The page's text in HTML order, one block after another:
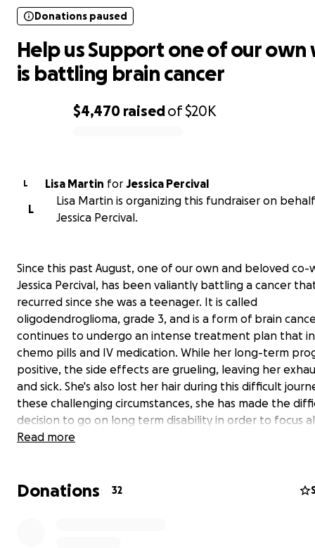
$4,470 raisedof$20K
Donations paused
Help us Support one of our own
is battling brain cancer
L Lisa Martin for Jessica Percival
L
Lisa Martin is organizing this fundraiser on
Jessica Percival.
Since this past August, one of our own and beloved co-
Jessica Percival, has been valiantly battling a cancer
recurred since she was a teenager. It is called
oligodendroglioma, grade 3, and is a form of brain
continues to undergo an intense treatment plan that
chemo pills and IV medication. While her long-term
positive, the side effects are grueling, leaving her
and sick. She's also lost her hair during this difficult
these challenging circumstances, she has made the
decision to go on long term disability in order to focus
energy toward getting well.
GoFundMe fundraiser
to help provide some financial
Read more
Donations 32